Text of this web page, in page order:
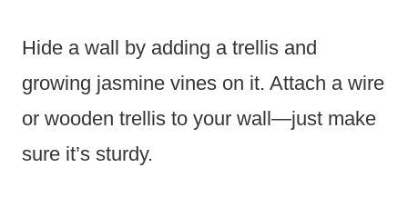
Hide a wall by adding a trellis and
growing jasmine vines on it. Attach a wire
or wooden trellis to your wall—just make
sure it’s sturdy.